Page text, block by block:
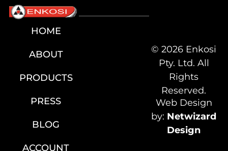
HOME
ABOUT
PRODUCTS
PRESS
BLOG
ACCOUNT
© 2026 Enkosi
Pty. Ltd. All
Rights
Reserved.
Web Design
by: Netwizard
Design